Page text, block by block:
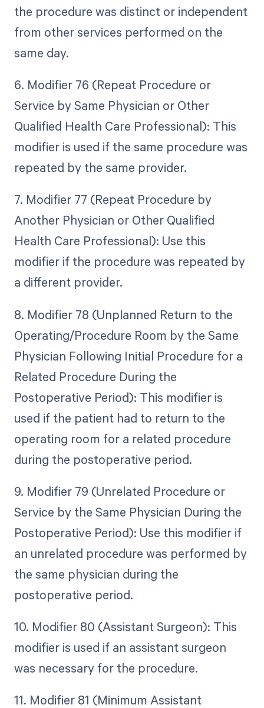
the procedure was distinct or independent
from other services performed on the
same day.
6. Modifier 76 (Repeat Procedure or
Service by Same Physician or Other
Qualified Health Care Professional): This
modifier is used if the same procedure was
repeated by the same provider.
7. Modifier 77 (Repeat Procedure by
Another Physician or Other Qualified
Health Care Professional): Use this
modifier if the procedure was repeated by
a different provider.
8. Modifier 78 (Unplanned Return to the
Operating/Procedure Room by the Same
Physician Following Initial Procedure for a
Related Procedure During the
Postoperative Period): This modifier is
used if the patient had to return to the
operating room for a related procedure
during the postoperative period.
9. Modifier 79 (Unrelated Procedure or
Service by the Same Physician During the
Postoperative Period): Use this modifier if
an unrelated procedure was performed by
the same physician during the
postoperative period.
10. Modifier 80 (Assistant Surgeon): This
modifier is used if an assistant surgeon
was necessary for the procedure.
11. Modifier 81 (Minimum Assistant